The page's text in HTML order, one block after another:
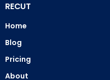
RECUT
Home
Blog
Pricing
About